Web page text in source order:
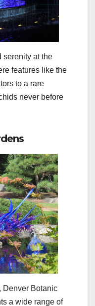
serenity at the
features like the
to a rare
never before
Denver Botanic
a wide range of